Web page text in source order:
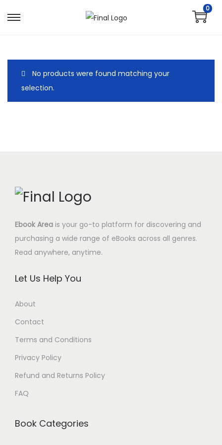
0
No products were found matching your
selection.
Ebook Area is your go-to platform for discovering and
purchasing a wide range of eBooks across all genres.
Read anywhere, anytime.
Let Us Help You
About
Contact
Terms and Conditions
Privacy Policy
Refund and Returns Policy
FAQ
Book Categories